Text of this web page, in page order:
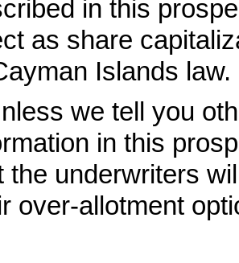
in this
as share
Islands law.
we tell you
in this
the underwriters
over-allotment